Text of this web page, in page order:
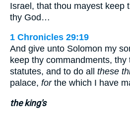
Israel, that thou mayest keep
thy God…
1 Chronicles 29:19
And give unto Solomon my
keep thy commandments,
statutes, and to do all these
palace, forthe which I have
the king's